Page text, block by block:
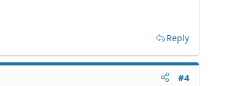
Reply
#4